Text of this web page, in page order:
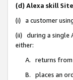
(d) Alexa skill
(i) a customer
(ii) during a single
either:
A. returns from
B. places an